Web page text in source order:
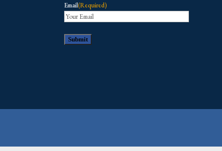
Email(Required)